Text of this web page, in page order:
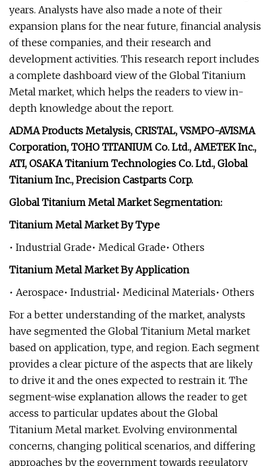
years. Analysts have also made a note of their
expansion plans for the near future, financial analysis
of these companies, and their research and
development activities. This research report includes
a complete dashboard view of the Global Titanium
Metal market, which helps the readers to view in-
depth knowledge about the report.
ADMA Products Metalysis, CRISTAL, VSMPO-AVISMA
Corporation, TOHO TITANIUM Co. Ltd., AMETEK Inc.,
ATI, OSAKA Titanium Technologies Co. Ltd., Global
Titanium Inc., Precision Castparts Corp.
Global Titanium Metal Market Segmentation:
Titanium Metal Market By Type
• Industrial Grade• Medical Grade• Others
Titanium Metal Market By Application
• Aerospace• Industrial• Medicinal Materials• Others
For a better understanding of the market, analysts
have segmented the Global Titanium Metal market
based on application, type, and region. Each segment
provides a clear picture of the aspects that are likely
to drive it and the ones expected to restrain it. The
segment-wise explanation allows the reader to get
access to particular updates about the Global
Titanium Metal market. Evolving environmental
concerns, changing political scenarios, and differing
approaches by the government towards regulatory